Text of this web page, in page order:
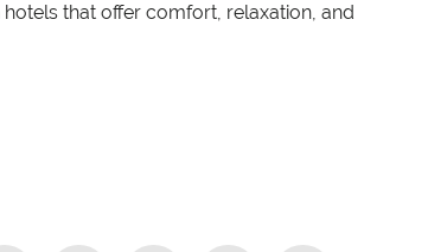
that offer comfort, relaxation, and